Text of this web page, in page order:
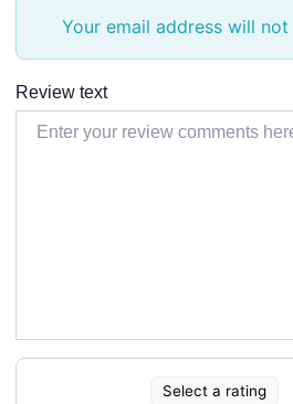
Your email address will
Review text
Select a rating